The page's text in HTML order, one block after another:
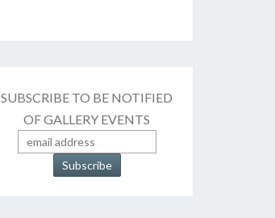
SUBSCRIBE TO BE NOTIFIED
OF GALLERY EVENTS